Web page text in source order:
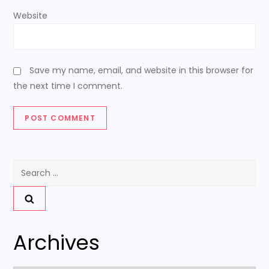
Website
Save my name, email, and website in this browser for
the next time I comment.
Search
Archives